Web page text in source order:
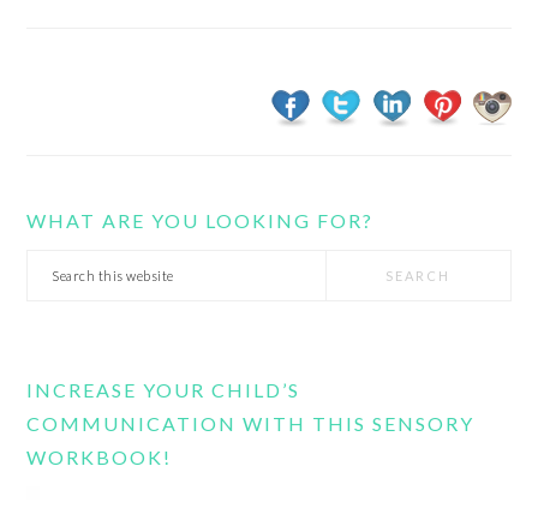
WHAT ARE YOU LOOKING FOR?
Search
INCREASE YOUR CHILD’S
COMMUNICATION WITH THIS SENSORY
WORKBOOK!